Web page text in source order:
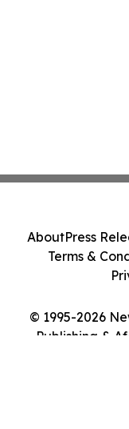
© 1995-2026
Publishing &
AboutPress
Terms &